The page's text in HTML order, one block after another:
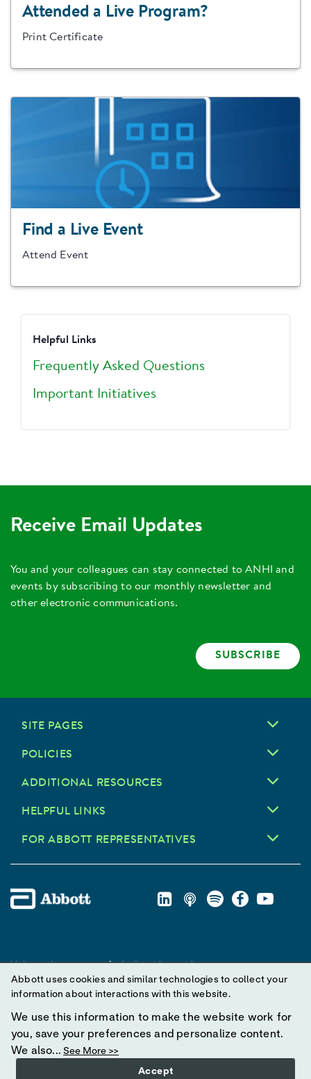
Attended a Live Program?
Print Certificate
Find a Live Event
Attend Event
Helpful Links
Frequently Asked Questions
Important Initiatives
Receive Email Updates
You and your colleagues can stay connected to ANHI and
events by subscribing to our monthly newsletter and
other electronic communications.
SUBSCRIBE
SITE PAGES
POLICIES
ADDITIONAL RESOURCES
HELPFUL LINKS
FOR ABBOTT REPRESENTATIVES
Unless otherwise specified, all product and service names
appearing in this Internet site are trademarks owned by or licensed
to Abbott, its subsidiaries or affiliates. No use of any Abbott
trademark, trade name, or trade dress in this site may be made
without prior written authorization of Abbott, except to identify the
product or services of the company.
Abbott uses cookies and similar technologies to collect your
information about interactions with this website.
We use this information to make the website work for
you, save your preferences and personalize content.
We also... See More >>
Accept